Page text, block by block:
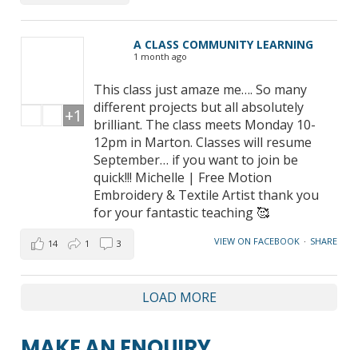
A CLASS COMMUNITY LEARNING
1 month ago
This class just amaze me…. So many
different projects but all absolutely
brilliant. The class meets Monday 10-
12pm in Marton. Classes will resume
September… if you want to join be
quick!!! Michelle | Free Motion
Embroidery & Textile Artist thank you
for your fantastic teaching 🥰
+1
VIEW ON FACEBOOK · SHARE
14 1 3
LOAD MORE